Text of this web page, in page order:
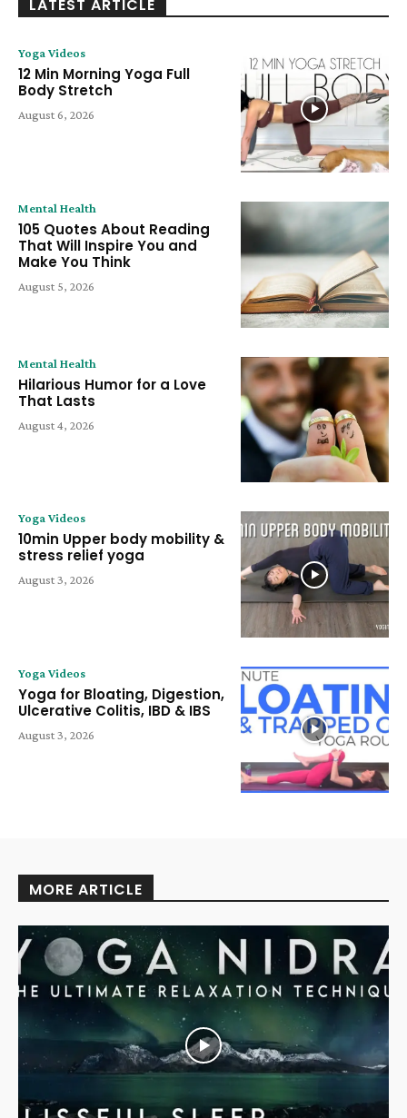
LATEST ARTICLE
Yoga Videos
12 Min Morning Yoga Full
Body Stretch
August 6, 2026
Mental Health
105 Quotes About Reading
That Will Inspire You and
Make You Think
August 5, 2026
Mental Health
Hilarious Humor for a Love
That Lasts
August 4, 2026
Yoga Videos
10min Upper body mobility &
stress relief yoga
August 3, 2026
Yoga Videos
Yoga for Bloating, Digestion,
Ulcerative Colitis, IBD & IBS
August 3, 2026
MORE ARTICLE